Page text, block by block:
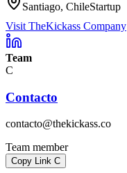
Santiago, ChileStartup
Visit TheKickass Company
Team
C
Contacto
contacto@thekickass.co
Team member
Copy Link C